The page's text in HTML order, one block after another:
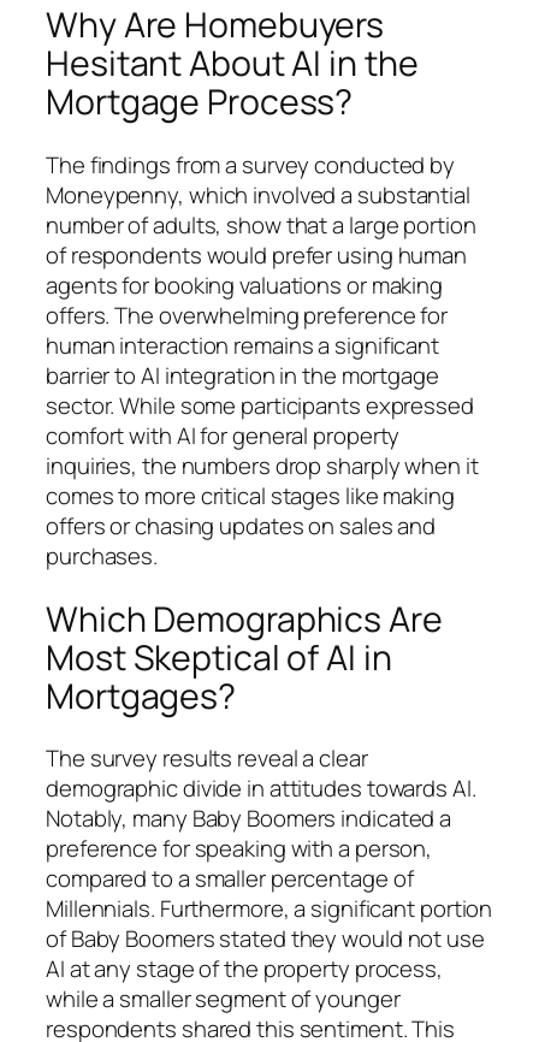
Why Are Homebuyers
Hesitant About AI in the
Mortgage Process?
The findings from a survey conducted by
Moneypenny, which involved a substantial
number of adults, show that a large portion
of respondents would prefer using human
agents for booking valuations or making
offers. The overwhelming preference for
human interaction remains a significant
barrier to AI integration in the mortgage
sector. While some participants expressed
comfort with AI for general property
inquiries, the numbers drop sharply when it
comes to more critical stages like making
offers or chasing updates on sales and
purchases.
Which Demographics Are
Most Skeptical of AI in
Mortgages?
The survey results reveal a clear
demographic divide in attitudes towards AI.
Notably, many Baby Boomers indicated a
preference for speaking with a person,
compared to a smaller percentage of
Millennials. Furthermore, a significant portion
of Baby Boomers stated they would not use
AI at any stage of the property process,
while a smaller segment of younger
respondents shared this sentiment. This